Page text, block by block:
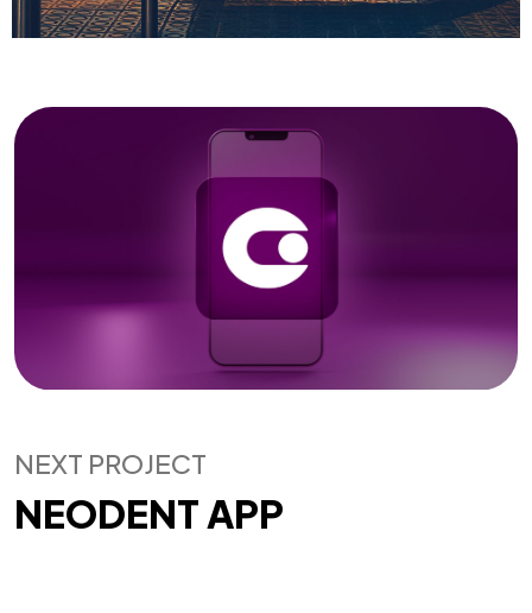
NEXT PROJECT
NEODENT APP
Got aPROJECT
IN MIND?
Let's Talk